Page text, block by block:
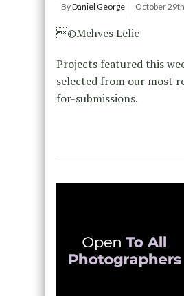
ByDaniel George October
©Mehves Lelic
Projects featured this
selected from our most
for-submissions.